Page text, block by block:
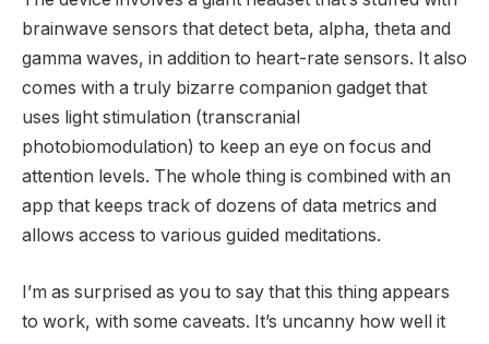
brainwave sensors that detect beta, alpha, theta and
gamma waves, in addition to heart-rate sensors. It also
comes with a truly bizarre companion gadget that
uses light stimulation (transcranial
photobiomodulation) to keep an eye on focus and
attention levels. The whole thing is combined with an
app that keeps track of dozens of data metrics and
allows access to various guided meditations.
I’m as surprised as you to say that this thing appears
to work, with some caveats. It’s uncanny how well it